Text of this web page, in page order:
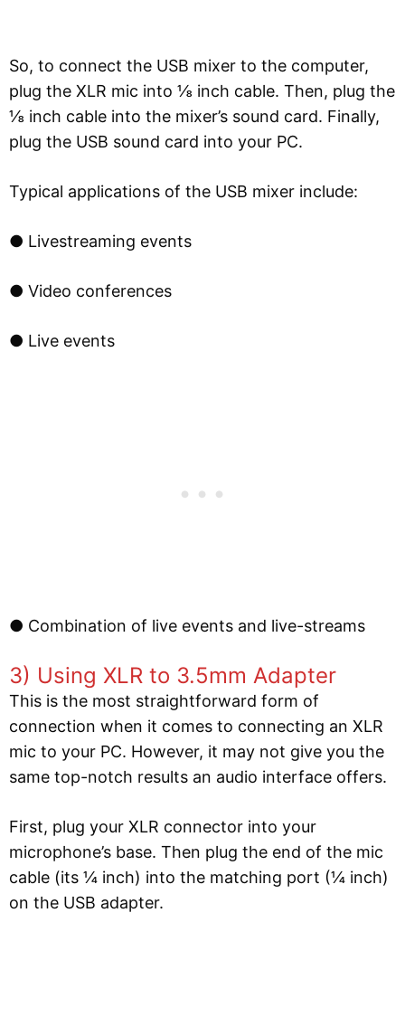
So, to connect the USB mixer to the computer,
plug the XLR mic into ⅛ inch cable. Then, plug the
⅛ inch cable into the mixer’s sound card. Finally,
plug the USB sound card into your PC.
Typical applications of the USB mixer include:
● Livestreaming events
● Video conferences
● Live events
● Combination of live events and live-streams
3) Using XLR to 3.5mm Adapter
This is the most straightforward form of
connection when it comes to connecting an XLR
mic to your PC. However, it may not give you the
same top-notch results an audio interface offers.
First, plug your XLR connector into your
microphone’s base. Then plug the end of the mic
cable (its ¼ inch) into the matching port (¼ inch)
on the USB adapter.